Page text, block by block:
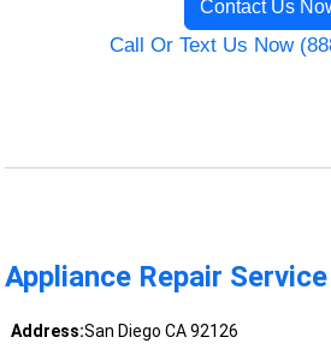
Contact Us
Call Or Text Us Now
Appliance Repair
Address:San Diego CA 92126